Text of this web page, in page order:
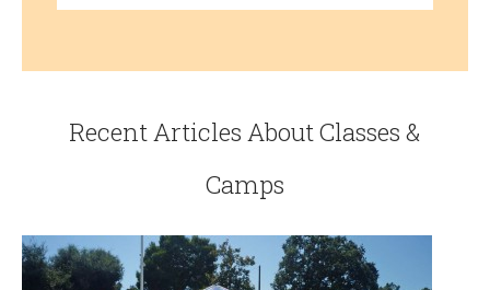
Recent Articles About Classes &
Camps